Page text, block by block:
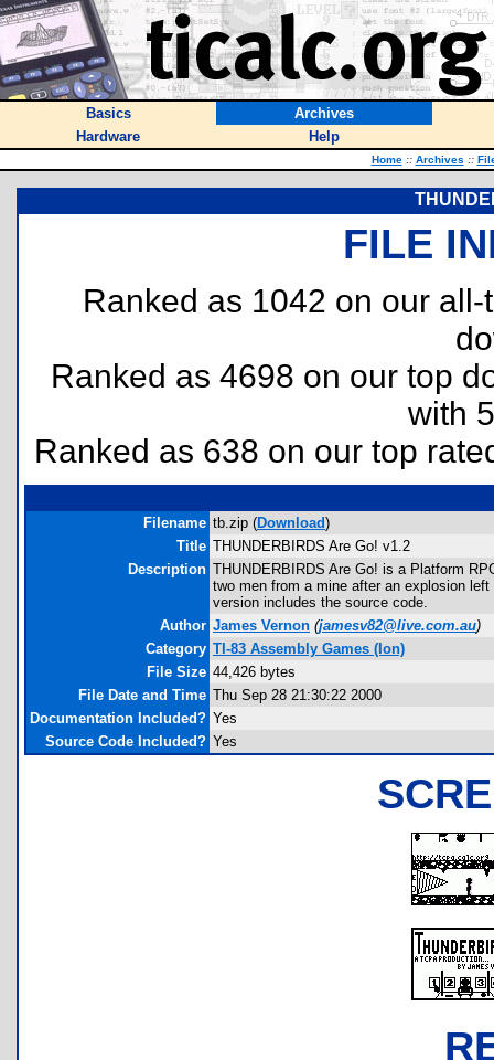
Basics
Archives
Hardware
Help
Home :: Archives ::
FILE
Ranked as 1042 on our
Ranked as 4698 on our top
with
Ranked as 638 on our top
Filename tb.zip (Download)
Title THUNDERBIRDS Are Go! v1.2
Description THUNDERBIRDS Are Go! is a Platform
two men from a mine after an explosion
version includes the source code.
Author James Vernon (jamesv82@live.com.au)
Category TI-83 Assembly Games (Ion)
File Size 44,426 bytes
File Date and Time Thu Sep 28 21:30:22 2000
Documentation Included? Yes
Source Code Included? Yes